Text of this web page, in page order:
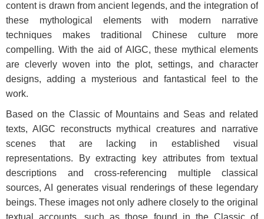
content is drawn from ancient legends, and the integration of
these mythological elements with modern narrative
techniques makes traditional Chinese culture more
compelling. With the aid of AIGC, these mythical elements
are cleverly woven into the plot, settings, and character
designs, adding a mysterious and fantastical feel to the
work.
Based on the Classic of Mountains and Seas and related
texts, AIGC reconstructs mythical creatures and narrative
scenes that are lacking in established visual
representations. By extracting key attributes from textual
descriptions and cross-referencing multiple classical
sources, AI generates visual renderings of these legendary
beings. These images not only adhere closely to the original
textual accounts, such as those found in the Classic of